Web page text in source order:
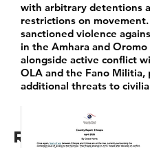
Resources
with arbitrary detentions
restrictions on
sanctioned violence
in the Amhara and
alongside active conflict
OLA and the Fano Militia,
additional threats to